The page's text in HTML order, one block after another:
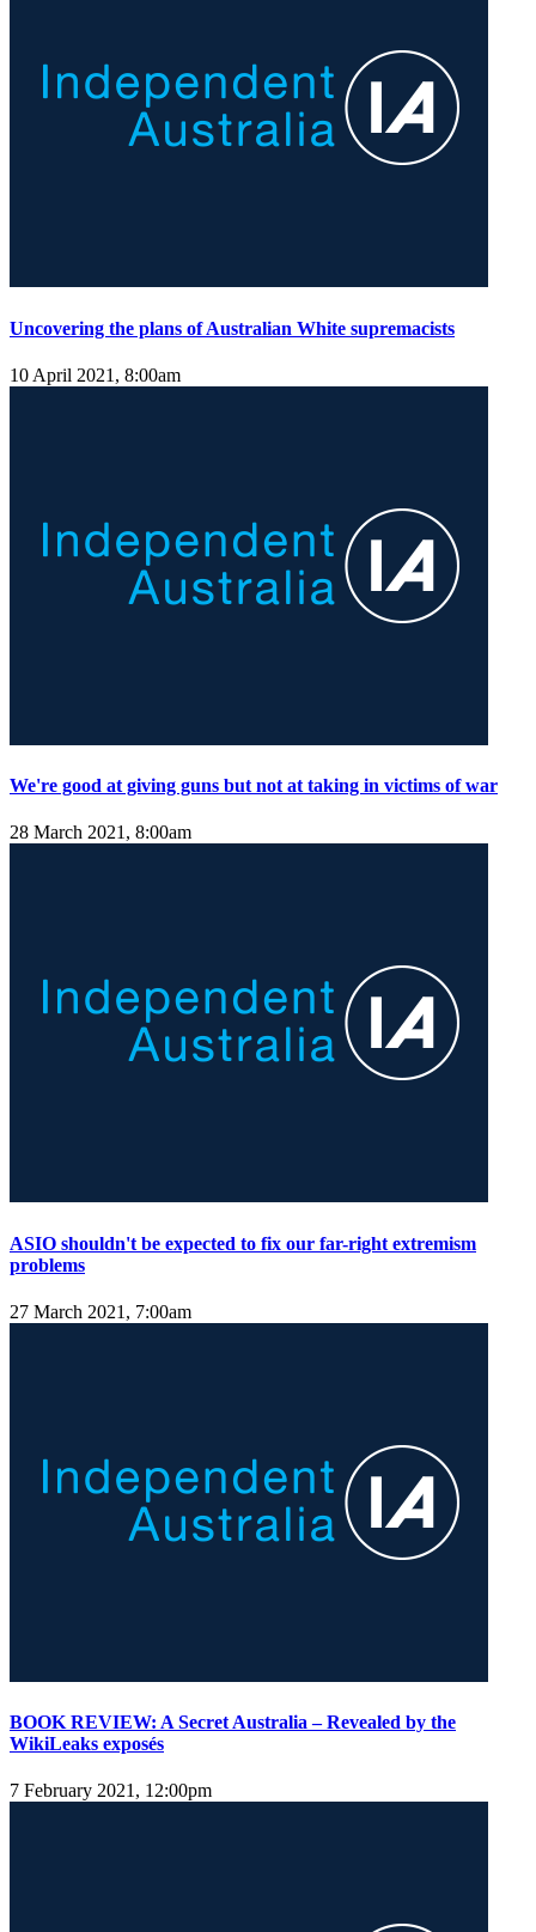
Uncovering the plans of Australian White supremacists
10 April 2021, 8:00am
We're good at giving guns but not at taking in victims of war
28 March 2021, 8:00am
ASIO shouldn't be expected to fix our far-right extremism
problems
27 March 2021, 7:00am
BOOK REVIEW: A Secret Australia – Revealed by the
WikiLeaks exposés
7 February 2021, 12:00pm